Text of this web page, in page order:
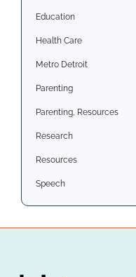
Education
Health Care
Metro Detroit
Parenting
Parenting, Resources
Research
Resources
Speech